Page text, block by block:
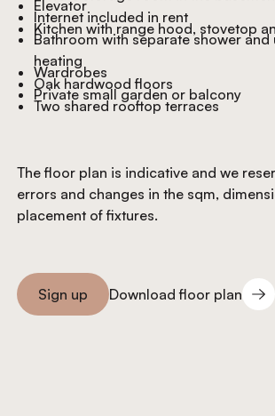
Elevator
Internet included in rent
Kitchen with range hood, stovetop
Bathroom with separate shower
heating
Wardrobes
Oak hardwood floors
Private small garden or balcony
Two shared rooftop terraces
The floor plan is indicative and we
errors and changes in the sqm,
placement of fixtures.
Sign you up
Sign up
Download
Download floor plan